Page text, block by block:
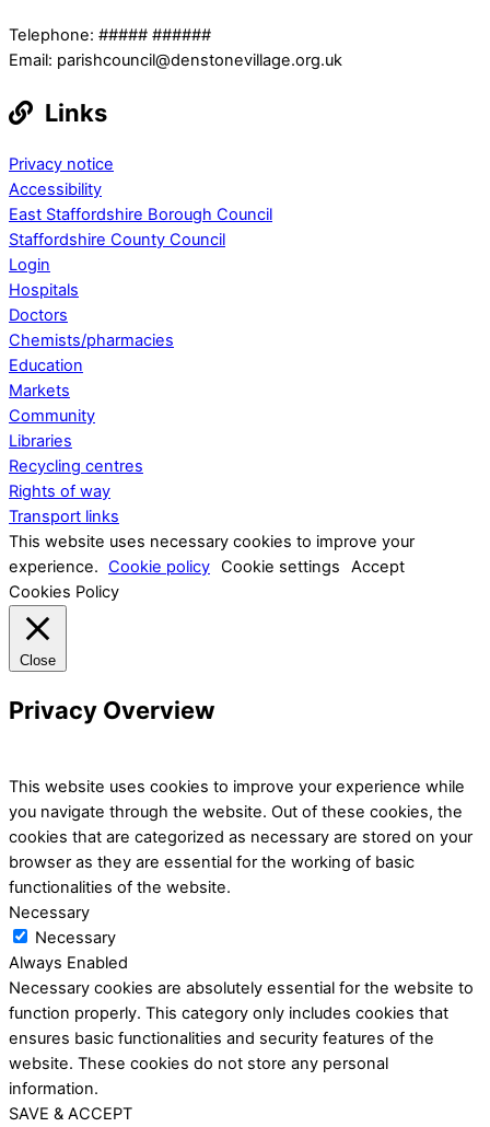
Telephone: ##### ######
Email: parishcouncil@denstonevillage.org.uk
Links
Privacy notice
Accessibility
East Staffordshire Borough Council
Staffordshire County Council
Login
Hospitals
Doctors
Chemists/pharmacies
Education
Markets
Community
Libraries
Recycling centres
Rights of way
Transport links
This website uses necessary cookies to improve your
experience. Cookie policy Cookie settings
Accept
Cookies Policy
Close
Privacy Overview
This website uses cookies to improve your experience while
you navigate through the website. Out of these cookies, the
cookies that are categorized as necessary are stored on your
browser as they are essential for the working of basic
functionalities of the website.
Necessary
Necessary
Always Enabled
Necessary cookies are absolutely essential for the website to
function properly. This category only includes cookies that
ensures basic functionalities and security features of the
website. These cookies do not store any personal
information.
SAVE & ACCEPT